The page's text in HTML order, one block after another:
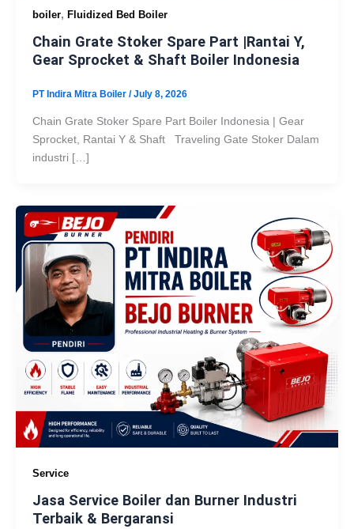
boiler, Fluidized Bed Boiler
Chain Grate Stoker Spare Part |Rantai Y,
Gear Sprocket & Shaft Boiler Indonesia
PT Indira Mitra Boiler /July 8, 2026
Chain Grate Stoker Spare Part Boiler Indonesia | Gear
Sprocket, Rantai Y & Shaft Traveling Gate Stoker Dalam
industri […]
Service
Jasa Service Boiler dan Burner Industri
Terbaik & Bergaransi